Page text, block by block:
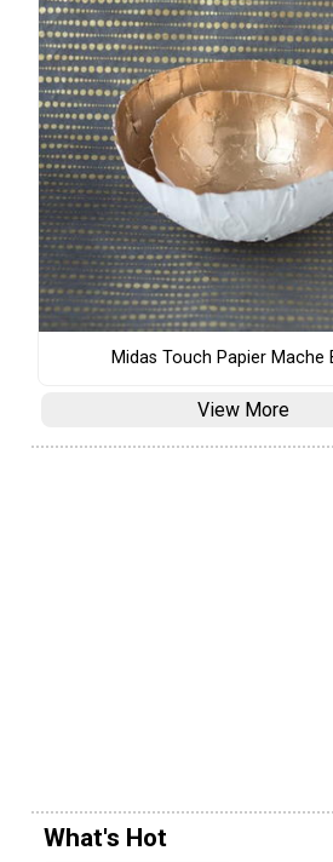
Midas Touch Papier Mache
View More
What's Hot